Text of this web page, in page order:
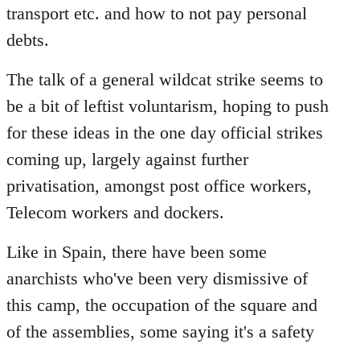
transport etc. and how to not pay personal
debts.
The talk of a general wildcat strike seems to
be a bit of leftist voluntarism, hoping to push
for these ideas in the one day official strikes
coming up, largely against further
privatisation, amongst post office workers,
Telecom workers and dockers.
Like in Spain, there have been some
anarchists who've been very dismissive of
this camp, the occupation of the square and
of the assemblies, some saying it's a safety